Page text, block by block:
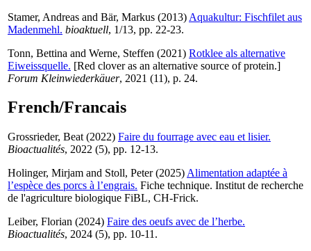
Stamer, Andreas and Bär, Markus (2013) Aquakultur: Fischfilet aus
Madenmehl. bioaktuell, 1/13, pp. 22-23.
Tonn, Bettina and Werne, Steffen (2021) Rotklee als alternative
Eiweissquelle. [Red clover as an alternative source of protein.]
Forum Kleinwiederkäuer, 2021 (11), p. 24.
French/Francais
Grossrieder, Beat (2022) Faire du fourrage avec eau et lisier.
Bioactualités, 2022 (5), pp. 12-13.
Holinger, Mirjam and Stoll, Peter(2025) Alimentation adaptée à
l’espèce des porcs à l’engrais. Fiche technique. Institut de recherche
de l'agriculture biologique FiBL, CH-Frick.
Leiber, Florian (2024) Faire des oeufs avec de l’herbe.
Bioactualités, 2024 (5), pp. 10-11.